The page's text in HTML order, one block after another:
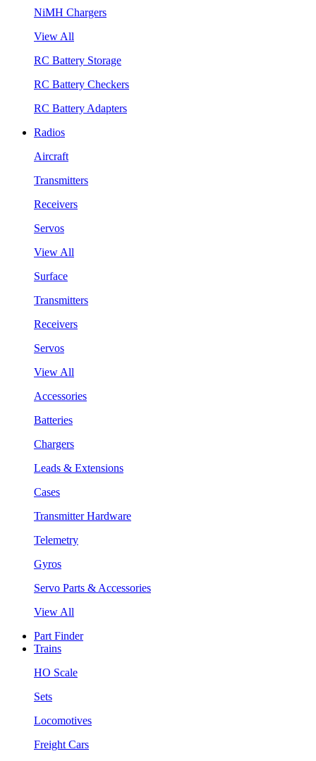
NiMH Chargers
View All
RC Battery Storage
RC Battery Checkers
RC Battery Adapters
Radios
Aircraft
Transmitters
Receivers
Servos
View All
Surface
Transmitters
Receivers
Servos
View All
Accessories
Batteries
Chargers
Leads & Extensions
Cases
Transmitter Hardware
Telemetry
Gyros
Servo Parts & Accessories
View All
Part Finder
Trains
HO Scale
Sets
Locomotives
Freight Cars